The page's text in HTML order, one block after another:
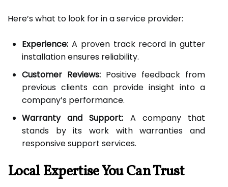
Here’s what to look for in a service provider:
Experience: A proven track record in gutter
installation ensures reliability.
Customer Reviews: Positive feedback from
previous clients can provide insight into a
company’s performance.
Warranty and Support: A company that
stands by its work with warranties and
responsive support services.
Local Expertise You Can Trust